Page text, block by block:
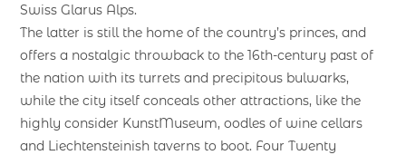
Swiss Glarus Alps.
The latter is still the home of the country’s princes, and
offers a nostalgic throwback to the 16th-century past of
the nation with its turrets and precipitous bulwarks,
while the city itself conceals other attractions, like the
highly consider KunstMuseum, oodles of wine cellars
and Liechtensteinish taverns to boot. Four Twenty